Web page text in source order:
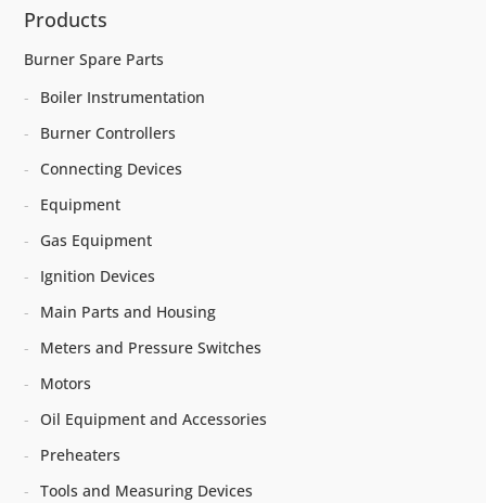
Products
Burner Spare Parts
Boiler Instrumentation
Burner Controllers
Connecting Devices
Equipment
Gas Equipment
Ignition Devices
Main Parts and Housing
Meters and Pressure Switches
Motors
Oil Equipment and Accessories
Preheaters
Tools and Measuring Devices